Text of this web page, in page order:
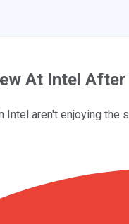
At Intel After
aren't enjoying the